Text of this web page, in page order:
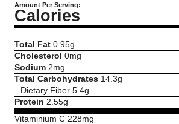
Amount Per Serving:
Calories
Total Fat 0.95g
Cholesterol 0mg
Sodium 2mg
Total Carbohydrates 14.3g
Dietary Fiber 5.4g
Protein 2.55g
Vitaminium C 228mg